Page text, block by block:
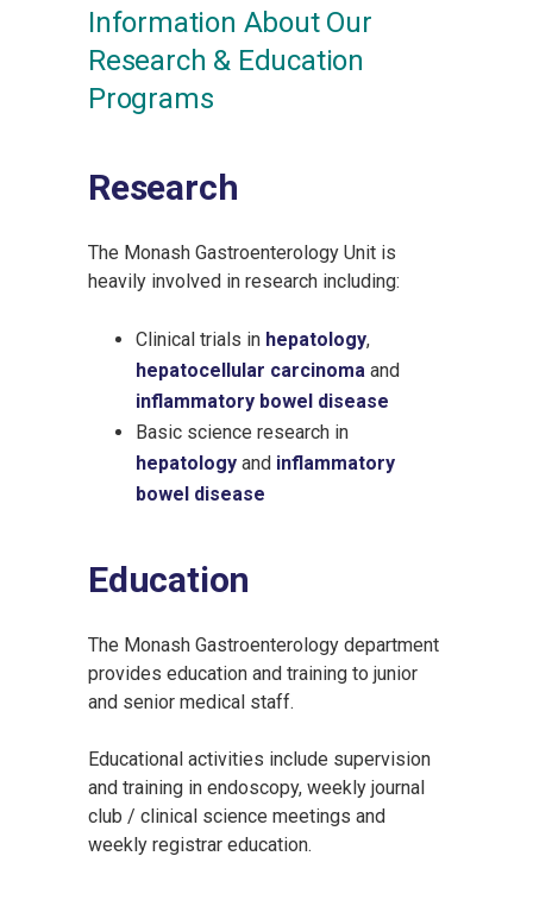
Information About Our
Research & Education
Programs
Research
The Monash Gastroenterology Unit is
heavily involved in research including:
Clinical trials in hepatology,
hepatocellular carcinoma and
inflammatory bowel disease
Basic science research in
hepatology and inflammatory
bowel disease
Education
The Monash Gastroenterology department
provides education and training to junior
and senior medical staff.
Educational activities include supervision
and training in endoscopy, weekly journal
club / clinical science meetings and
weekly registrar education.